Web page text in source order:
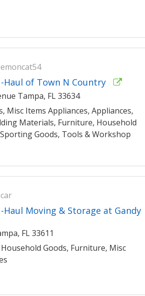
Haul of Town N Country
Tampa, FL 33634
Misc Items Appliances, Appliances,
Materials, Furniture, Household
Goods, Tools & Workshop
Haul Moving & Storage at Gandy
FL 33611
Goods, Furniture, Misc